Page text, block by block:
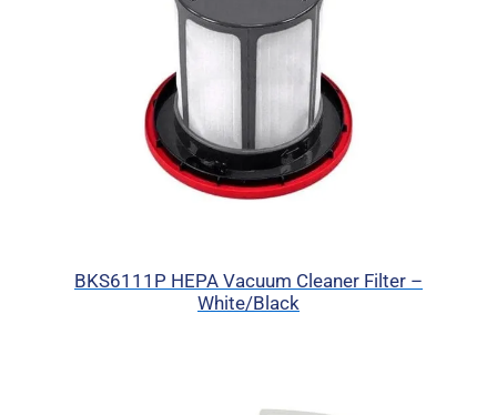
BKS6111P HEPA Vacuum Cleaner Filter –
White/Black